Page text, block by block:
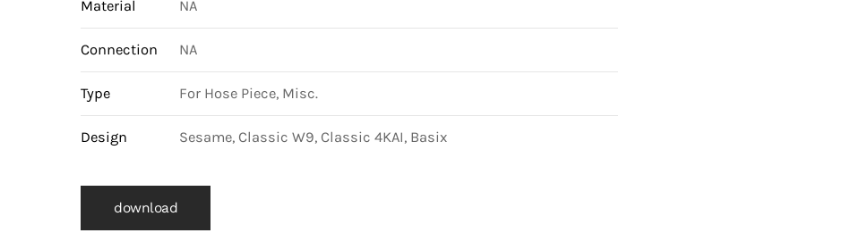
Material NA
Connection NA
Type For Hose Piece, Misc.
Design Sesame, Classic W9, Classic 4KAI, Basix
download